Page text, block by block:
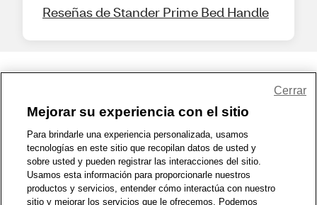
Reseñas de Stander Prime Bed Handle
1-800-679-9691 | Contáctenos | Términos de Uso | Accesibilidad
Política de Privacidad | WA Privacy Policy | Mapa del sitio
Zona de Bienestar | © 1999 - 2026 CVS.com
Mejorar su experiencia con el sitio
Para brindarle una experiencia personalizada, usamos
tecnologías en este sitio que recopilan datos de usted y
sobre usted y pueden registrar las interacciones del sitio.
Usamos esta información para proporcionarle nuestros
productos y servicios, entender cómo interactúa con nuestro
sitio y mejorar los servicios que le ofrecemos. Podemos
Cerrar